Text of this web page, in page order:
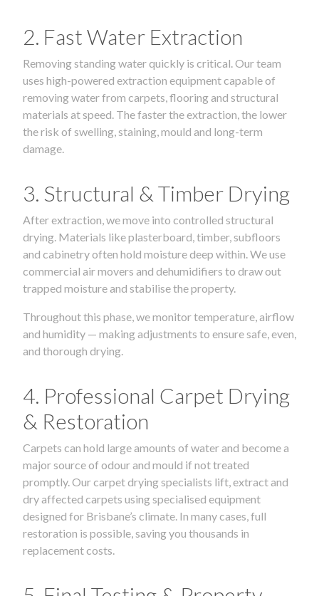
2. Fast Water Extraction
Removing standing water quickly is critical. Our team
uses high-powered extraction equipment capable of
removing water from carpets, flooring and structural
materials at speed. The faster the extraction, the lower
the risk of swelling, staining, mould and long-term
damage.
3. Structural & Timber Drying
After extraction, we move into controlled structural
drying. Materials like plasterboard, timber, subfloors
and cabinetry often hold moisture deep within. We use
commercial air movers and dehumidifiers to draw out
trapped moisture and stabilise the property.
Throughout this phase, we monitor temperature, airflow
and humidity — making adjustments to ensure safe, even,
and thorough drying.
4. Professional Carpet Drying
& Restoration
Carpets can hold large amounts of water and become a
major source of odour and mould if not treated
promptly. Our carpet drying specialists lift, extract and
dry affected carpets using specialised equipment
designed for Brisbane’s climate. In many cases, full
restoration is possible, saving you thousands in
replacement costs.